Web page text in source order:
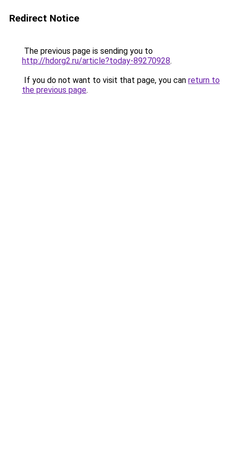
Redirect Notice
The previous page is sending you to
http://hdorg2.ru/article?today-89270928.
If you do not want to visit that page, you can return to
the previous page.